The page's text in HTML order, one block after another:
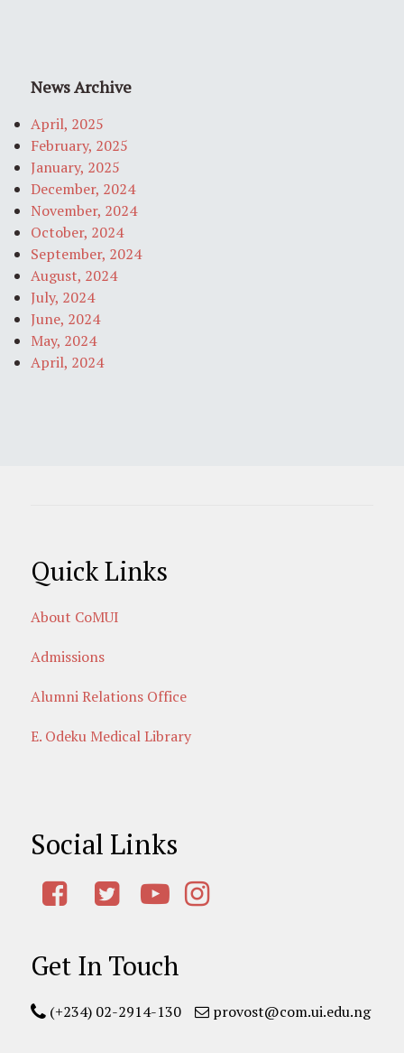
News Archive
April, 2025
February, 2025
January, 2025
December, 2024
November, 2024
October, 2024
September, 2024
August, 2024
July, 2024
June, 2024
May, 2024
April, 2024
Quick Links
About CoMUI
Admissions
Alumni Relations Office
E. Odeku Medical Library
Social Links
Get In Touch
(+234) 02-2914-130 provost@com.ui.edu.ng